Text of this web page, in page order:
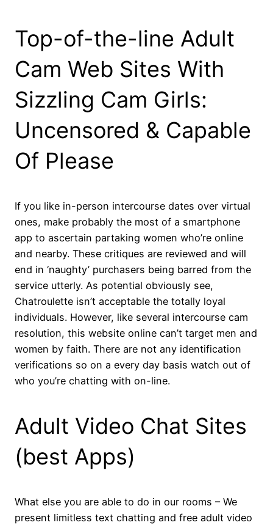
Top-of-the-line Adult
Cam Web Sites With
Sizzling Cam Girls:
Uncensored & Capable
Of Please
If you like in-person intercourse dates over virtual
ones, make probably the most of a smartphone
app to ascertain partaking women who’re online
and nearby. These critiques are reviewed and will
end in ‘naughty’ purchasers being barred from the
service utterly. As potential obviously see,
Chatroulette isn’t acceptable the totally loyal
individuals. However, like several intercourse cam
resolution, this website online can’t target men and
women by faith. There are not any identification
verifications so on a every day basis watch out of
who you’re chatting with on-line.
Adult Video Chat Sites
(best Apps)
What else you are able to do in our rooms – We
present limitless text chatting and free adult video